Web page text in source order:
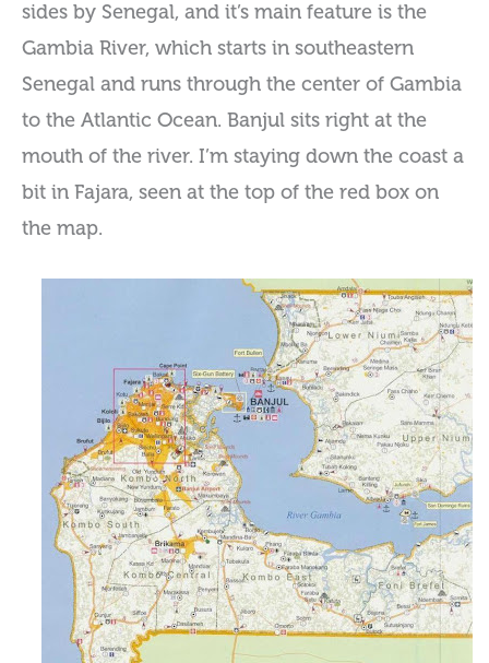
sides by Senegal, and it’s main feature is the
Gambia River, which starts in southeastern
Senegal and runs through the center of Gambia
to the Atlantic Ocean. Banjul sits right at the
mouth of the river. I’m staying down the coast a
bit in Fajara, seen at the top of the red box on
the map.